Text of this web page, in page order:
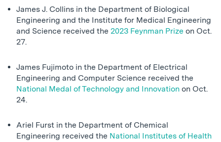
James J. Collins in the Department of Biological
Engineering and the Institute for Medical Engineering
and Science received the 2023 Feynman Prize on Oct.
27.
James Fujimoto in the Department of Electrical
Engineering and Computer Science received the
National Medal of Technology and Innovation on Oct.
24.
Ariel Furst in the Department of Chemical
Engineering received the National Institutes of Health